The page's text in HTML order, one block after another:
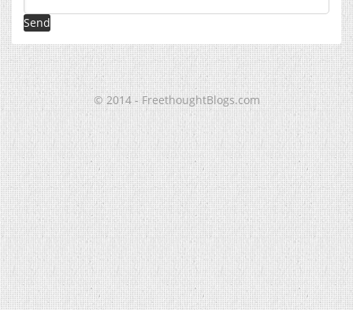
© 2014 - FreethoughtBlogs.com